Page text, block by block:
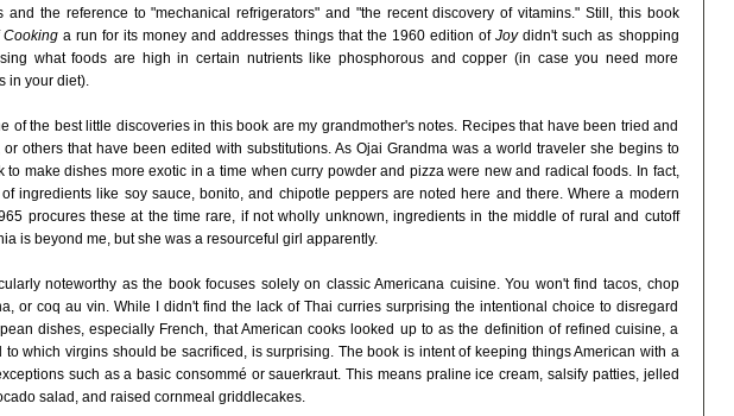
and the reference to "mechanical refrigerators" and "the recent discovery of vitamins." Still, this book
Cookinga run for its money and addresses things that the 1960 edition ofJoydidn't such as shopping
what foods are high in certain nutrients like phosphorous and copper (in case you need more
in your diet).
of the best little discoveries in this book are my grandmother's notes. Recipes that have been tried and
or others that have been edited with substitutions. As Ojai Grandma was a world traveler she begins to
to make dishes more exotic in a time when curry powder and pizza were new and radical foods. In fact,
ingredients like soy sauce, bonito, and chipotle peppers are noted here and there. Where a modern
procures these at the time rare, if not wholly unknown, ingredients in the middle of rural and cutoff
is beyond me, but she was a resourceful girl apparently.
noteworthy as the book focuses solely on classic Americana cuisine. You won't find tacos, chop
or coq au vin. While I didn't find the lack of Thai curries surprising the intentional choice to disregard
dishes, especially French, that American cooks looked up to as the definition of refined cuisine, a
to which virgins should be sacrificed, is surprising. The book is intent of keeping things American with a
such as a basic consommé or sauerkraut. This means praline ice cream, salsify patties, jelled
salad, and raised cornmeal griddlecakes.